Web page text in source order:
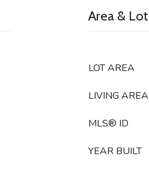
Area & Lot
LOT AREA
LIVING AREA
MLS® ID
YEAR BUILT